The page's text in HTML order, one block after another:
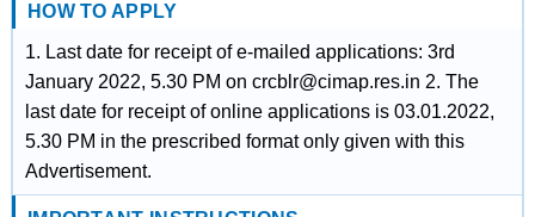
HOW TO APPLY
1. Last date for receipt of e-mailed applications: 3rd
January 2022, 5.30 PM on crcblr@cimap.res.in 2. The
last date for receipt of online applications is 03.01.2022,
5.30 PM in the prescribed format only given with this
Advertisement.